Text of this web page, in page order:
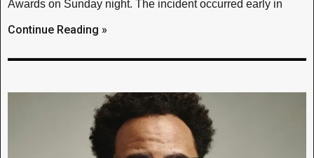
Awards on Sunday night. The incident occurred early in
Continue Reading »